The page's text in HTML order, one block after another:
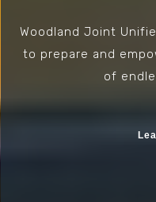
Woodland Joint
to prepare and
of